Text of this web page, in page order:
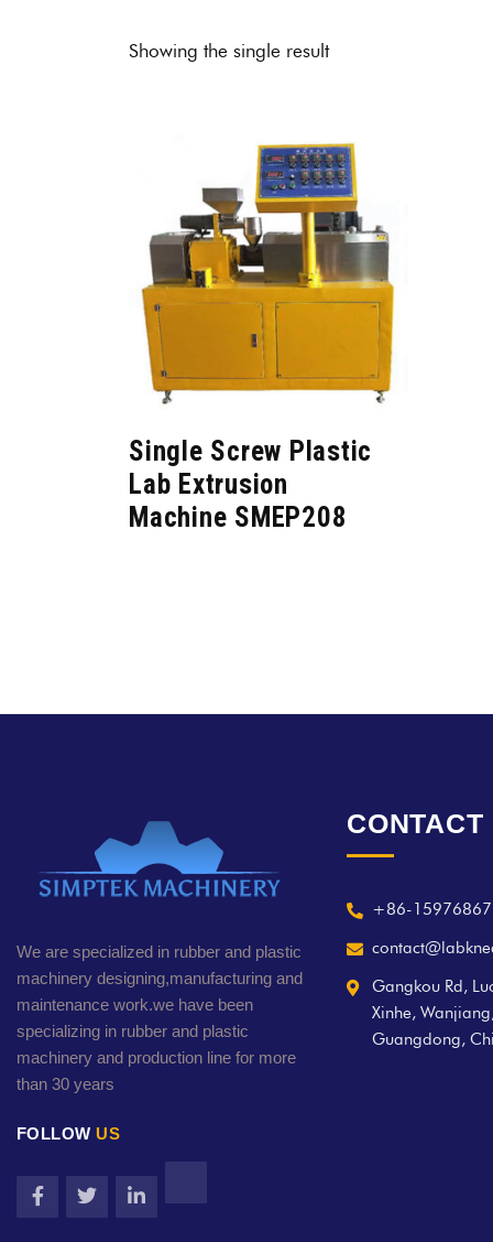
Showing the single result
Single Screw Plastic
Lab Extrusion
Machine SMEP208
We are specialized in rubber and plastic
machinery designing,manufacturing and
maintenance work.we have been
specializing in rubber and plastic
machinery and production line for more
than 30 years
FOLLOW US
+86-
Gangkou Rd,
Xinhe,
Guangdong,